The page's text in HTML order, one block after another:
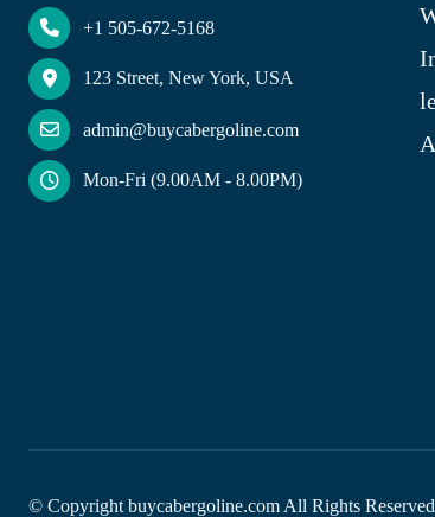
+1 505-672-5168
123 Street, New York, USA
admin@buycabergoline.com
Mon-Fri (9.00AM - 8.00PM)
© Copyright buycabergoline.com All Rights